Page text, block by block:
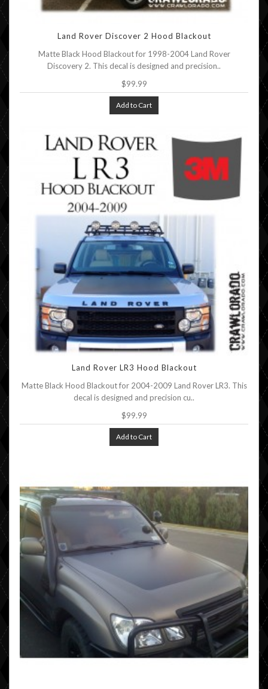
Land Rover Discover 2 Hood Blackout
Matte Black Hood Blackout for 1998-2004 Land Rover
Discovery 2. This decal is designed and precision..
$99.99
Add to Cart
Land Rover LR3 Hood Blackout
Matte Black Hood Blackout for 2004-2009 Land Rover LR3. This
decal is designed and precision cu..
$99.99
Add to Cart